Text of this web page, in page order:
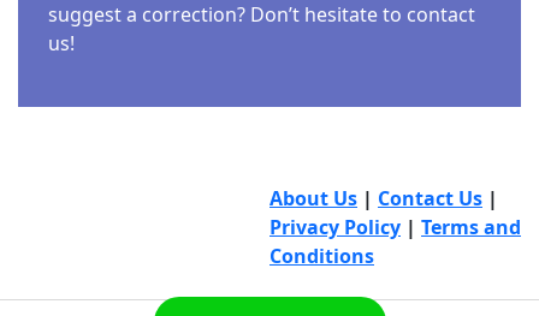
suggest a correction? Don’t hesitate to contact
us!
About Us | Contact Us |
Privacy Policy | Terms and
Conditions